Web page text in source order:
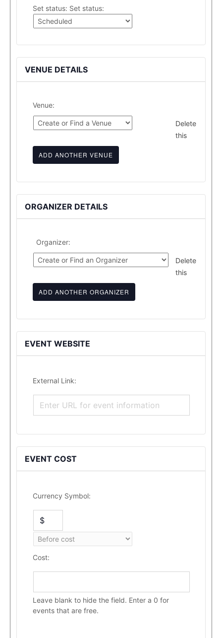
Set status: Set status:
VENUE DETAILS
Venue:
Delete
this
ADD ANOTHER VENUE
ORGANIZER DETAILS
Organizer:
Delete
this
ADD ANOTHER ORGANIZER
EVENT WEBSITE
External Link:
EVENT COST
Currency Symbol:
Cost:
Leave blank to hide the field. Enter a 0 for
events that are free.